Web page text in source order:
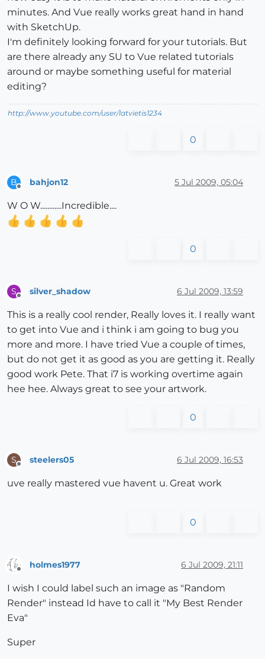
minutes. And Vue really works great hand in hand
with SketchUp.
I'm definitely looking forward for your tutorials. But
are there already any SU to Vue related tutorials
around or maybe something useful for material
editing?
http://www.youtube.com/user/latvietis1234
0
B bahjon12 5 Jul 2009, 05:04
W O W............Incredible....
0
S silver_shadow 6 Jul 2009, 13:59
This is a really cool render, Really loves it. I really want
to get into Vue and i think i am going to bug you
more and more. I have tried Vue a couple of times,
but do not get it as good as you are getting it. Really
good work Pete. That i7 is working overtime again
hee hee. Always great to see your artwork.
0
S steelers05 6 Jul 2009, 16:53
uve really mastered vue havent u. Great work
0
holmes1977 6 Jul 2009, 21:11
I wish I could label such an image as "Random
Render" instead Id have to call it "My Best Render
Eva"
Super